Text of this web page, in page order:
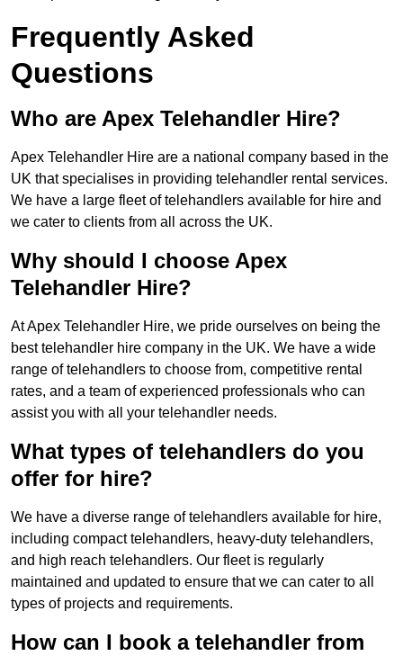
Frequently Asked
Questions
Who are Apex Telehandler Hire?
Apex Telehandler Hire are a national company based in the
UK that specialises in providing telehandler rental services.
We have a large fleet of telehandlers available for hire and
we cater to clients from all across the UK.
Why should I choose Apex
Telehandler Hire?
At Apex Telehandler Hire, we pride ourselves on being the
best telehandler hire company in the UK. We have a wide
range of telehandlers to choose from, competitive rental
rates, and a team of experienced professionals who can
assist you with all your telehandler needs.
What types of telehandlers do you
offer for hire?
We have a diverse range of telehandlers available for hire,
including compact telehandlers, heavy-duty telehandlers,
and high reach telehandlers. Our fleet is regularly
maintained and updated to ensure that we can cater to all
types of projects and requirements.
How can I book a telehandler from